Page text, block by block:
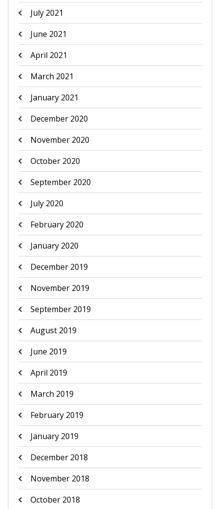
July 2021
June 2021
April 2021
March 2021
January 2021
December 2020
November 2020
October 2020
September 2020
July 2020
February 2020
January 2020
December 2019
November 2019
September 2019
August 2019
June 2019
April 2019
March 2019
February 2019
January 2019
December 2018
November 2018
October 2018